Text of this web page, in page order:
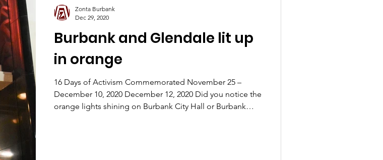
Burbank and Glendale lit up
in orange
16 Days of Activism Commemorated November 25 –
December 10, 2020 December 12, 2020 Did you notice the
orange lights shining on Burbank City Hall or Burbank
Zonta Burbank
Dec 29, 2020